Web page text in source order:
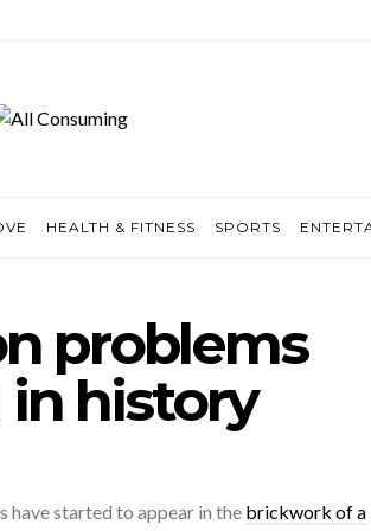
HEALTH & FITNESS SPORTS
problems
history
have started to appear in the brickwork of a